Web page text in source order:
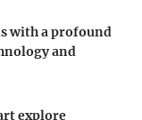
with a profound
and
explore